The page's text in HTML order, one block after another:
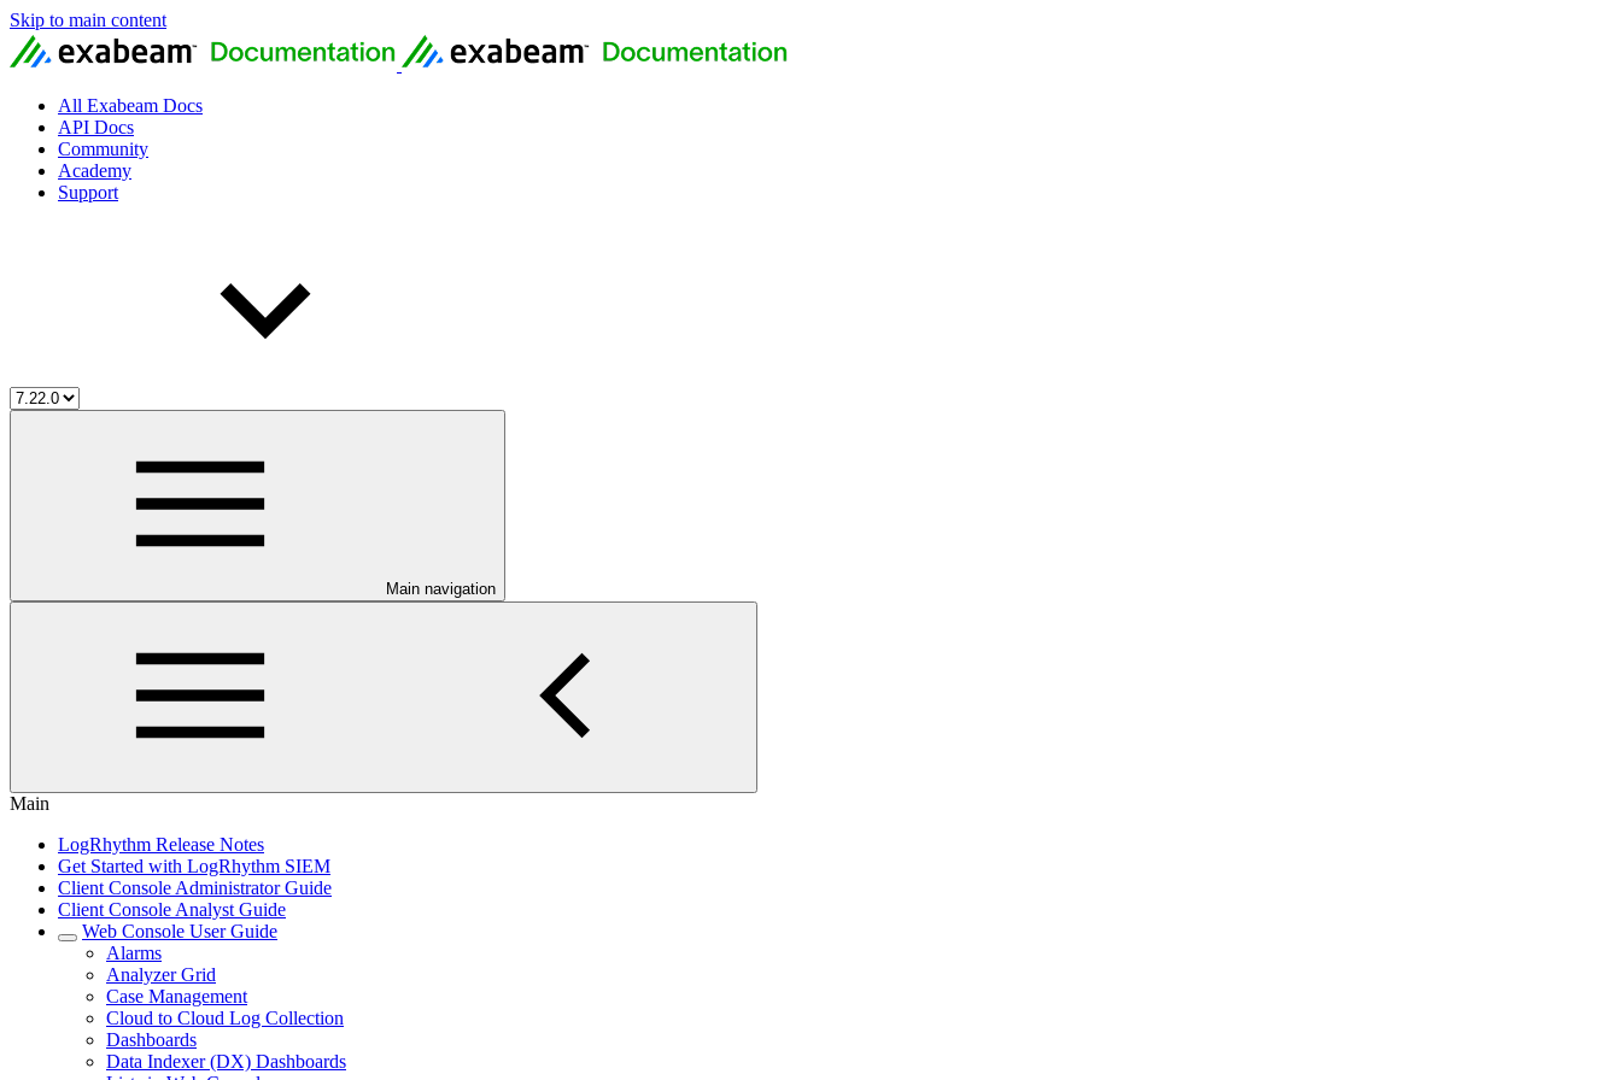
Skip to main content
All Exabeam Docs
API Docs
Community
Academy
Support
Main navigation
Main
LogRhythm Release Notes
Get Started with LogRhythm SIEM
Client Console Administrator Guide
Client Console Analyst Guide
Web Console User Guide
Alarms
Analyzer Grid
Case Management
Cloud to Cloud Log Collection
Dashboards
Data Indexer (DX) Dashboards